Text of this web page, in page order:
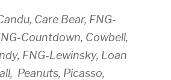
Care Bear, FNG-
Countdown, Cowbell,
FNG-Lewinsky, Loan
Peanuts, Picasso,